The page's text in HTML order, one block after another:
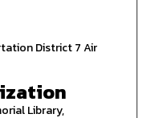
District 7 Air
Library,